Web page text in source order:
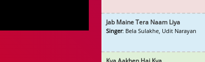
Jab Maine Tera Naam Liya
Singer: Bela Sulakhe, Udit Narayan